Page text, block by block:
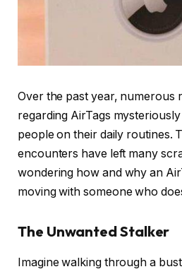
Over the past year, numerous
regarding AirTags
people on their daily routines.
encounters have left many
wondering how and why an
moving with someone who
The Unwanted Stalker
Imagine walking through a